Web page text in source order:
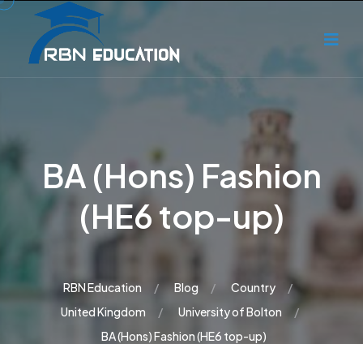
BA (Hons) Fashion
(HE6 top-up)
RBN Education Blog
Country
United Kingdom
University of Bolton
BA (Hons) Fashion (HE6 top-up)